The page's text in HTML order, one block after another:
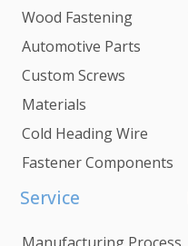
Wood Fastening
Automotive Parts
Custom Screws
Materials
Cold Heading Wire
Fastener Components
Service